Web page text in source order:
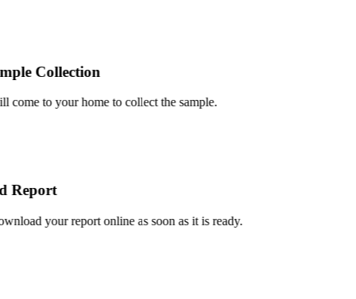
Collection
to your home to collect the sample.
your report online as soon as it is ready.